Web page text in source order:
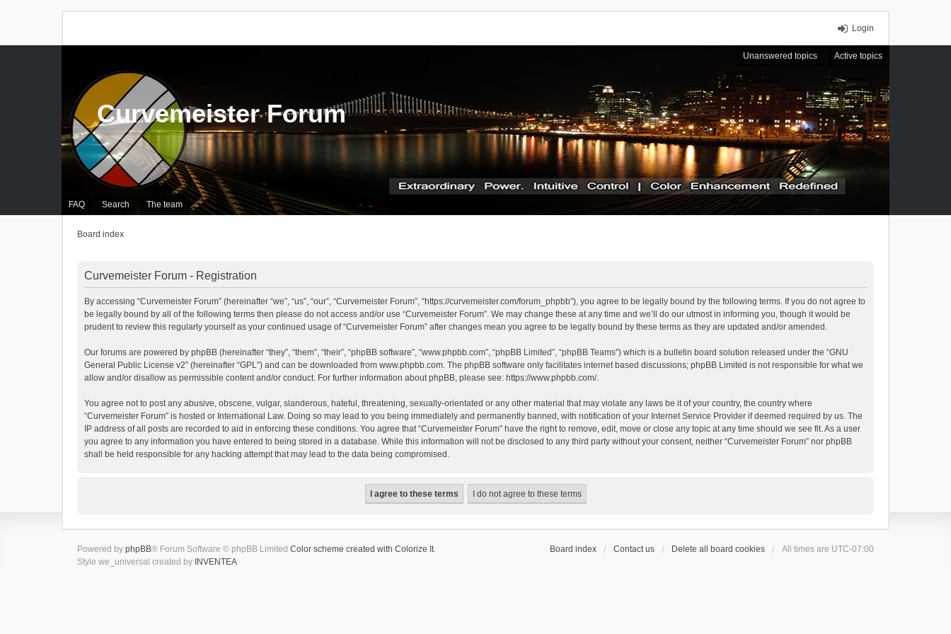
Login
Unanswered topics Active topics
FAQ Search The team
Curvemeister Forum
Board index
Curvemeister Forum - Registration
By accessing “Curvemeister Forum” (hereinafter “we”, “us”, “our”, “Curvemeister Forum”, “https://curvemeister.com/forum_phpbb”), you agree to be legally bound by the following terms. If you do not agree to
be legally bound by all of the following terms then please do not access and/or use “Curvemeister Forum”. We may change these at any time and we’ll do our utmost in informing you, though it would be
prudent to review this regularly yourself as your continued usage of “Curvemeister Forum” after changes mean you agree to be legally bound by these terms as they are updated and/or amended.
Our forums are powered by phpBB (hereinafter “they”, “them”, “their”, “phpBB software”, “www.phpbb.com”, “phpBB Limited”, “phpBB Teams”) which is a bulletin board solution released under the “GNU
General Public License v2” (hereinafter “GPL”) and can be downloaded from www.phpbb.com. The phpBB software only facilitates internet based discussions; phpBB Limited is not responsible for what we
allow and/or disallow as permissible content and/or conduct. For further information about phpBB, please see: https://www.phpbb.com/.
You agree not to post any abusive, obscene, vulgar, slanderous, hateful, threatening, sexually-orientated or any other material that may violate any laws be it of your country, the country where
“Curvemeister Forum” is hosted or International Law. Doing so may lead to you being immediately and permanently banned, with notification of your Internet Service Provider if deemed required by us. The
IP address of all posts are recorded to aid in enforcing these conditions. You agree that “Curvemeister Forum” have the right to remove, edit, move or close any topic at any time should we see fit. As a user
you agree to any information you have entered to being stored in a database. While this information will not be disclosed to any third party without your consent, neither “Curvemeister Forum” nor phpBB
shall be held responsible for any hacking attempt that may lead to the data being compromised.
Board index Contact us Delete all board cookies All times are UTC-07:00
Powered by phpBB® Forum Software © phpBB Limited Color scheme created with Colorize It.
Style we_universal created by INVENTEA